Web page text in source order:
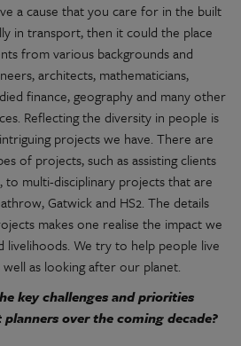
a cause that you care for in the built
in transport, then it could the place
from various backgrounds and
architects, mathematicians,
finance, geography and many other
Reflecting the diversity in people is
projects we have. There are
of projects, such as assisting clients
to multi-disciplinary projects that are
Gatwick and HS2. The details
makes one realise the impact we
livelihoods. We try to help people live
as looking after our planet.
key challenges and priorities
over the coming decade?